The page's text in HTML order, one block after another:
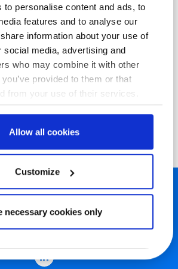
to personalise content and ads, to
features and to analyse our
information about your use of
social media, advertising and
who may combine it with other
provided to them or that
from your use of their services.
Allow all cookies
Customize
necessary cookies only